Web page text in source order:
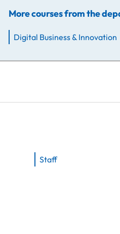
More courses from the
Digital Business & Innovation
Staff